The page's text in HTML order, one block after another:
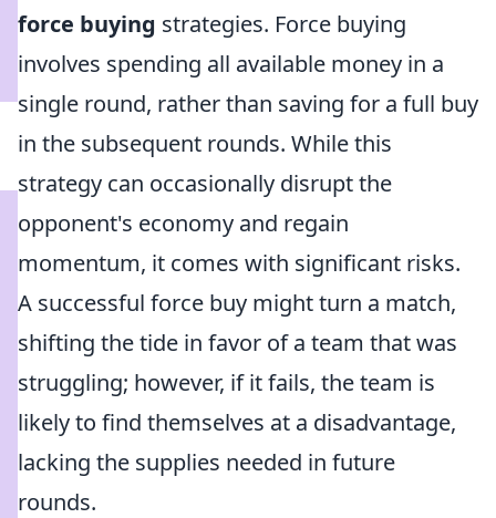
force buying strategies. Force buying
involves spending all available money in a
single round, rather than saving for a full buy
in the subsequent rounds. While this
strategy can occasionally disrupt the
opponent's economy and regain
momentum, it comes with significant risks.
A successful force buy might turn a match,
shifting the tide in favor of a team that was
struggling; however, if it fails, the team is
likely to find themselves at a disadvantage,
lacking the supplies needed in future
rounds.